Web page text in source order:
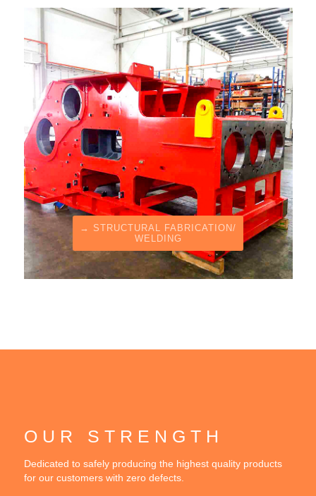
→ STRUCTURAL FABRICATION/
WELDING
OUR STRENGTH
Dedicated to safely producing the highest quality products
for our customers with zero defects.